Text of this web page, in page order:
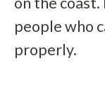
people who
properly.